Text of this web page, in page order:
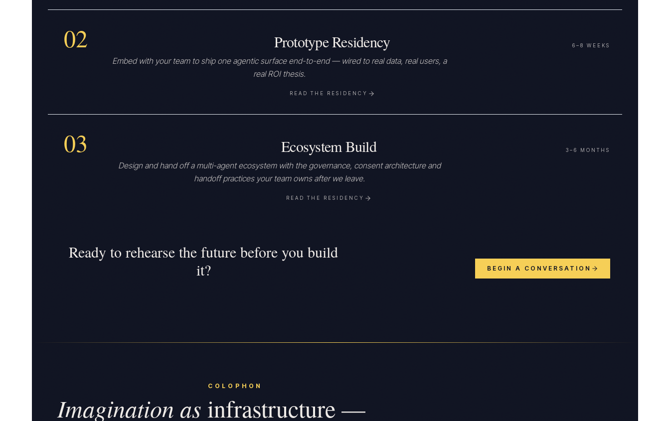
02 Prototype Residency
Embed with your team to ship one agentic surface end-to-end — wired to real data, real users, a
real ROI thesis.
READ THE RESIDENCY
6–8 WEEKS
03 Ecosystem Build
Design and hand off a multi-agent ecosystem with the governance, consent architecture and
handoff practices your team owns after we leave.
READ THE RESIDENCY
3–6 MONTHS
Ready to rehearse the future before you build
it?
BEGIN A CONVERSATION
COLOPHON
Imagination as infrastructure —